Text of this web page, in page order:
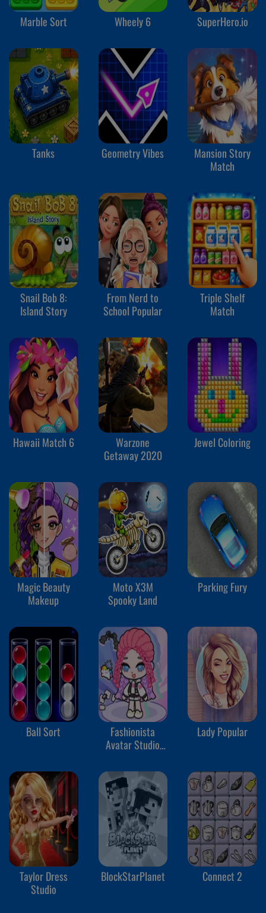
Marble Sort Wheely 6 SuperHero.io
Tanks Geometry Vibes
Mansion Story
Match
Snail Bob 8:
Island Story
From Nerd to
School Popular
Triple Shelf
Match
Hawaii Match 6
Warzone
Getaway 2020
Jewel Coloring
Magic Beauty
Makeup
Moto X3M
Spooky Land
Parking Fury
Ball Sort
Fashionista
Avatar Studio
Lady Popular
Taylor Dress
Studio
BlockStarPlanet Connect 2